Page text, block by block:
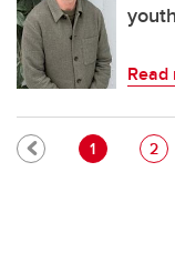
Read
Current page
1 Page
2